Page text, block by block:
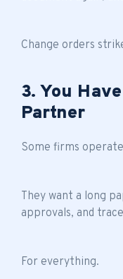
Change orders
3. You
Partner
Some firms
They want a long
approvals, and
For everything.